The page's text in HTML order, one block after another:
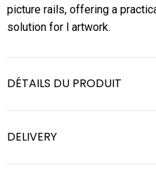
picture rails, offering a
solution for l artwork.
DÉTAILS DU PRODUIT
DELIVERY